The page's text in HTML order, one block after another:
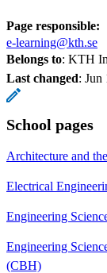
Page responsible:
e-learning@kth.se
Belongs to: KTH
Last changed: Jun
School pages
Architecture and
Electrical
Engineering
Engineering
(CBH)